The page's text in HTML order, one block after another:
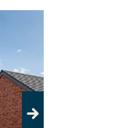
Next